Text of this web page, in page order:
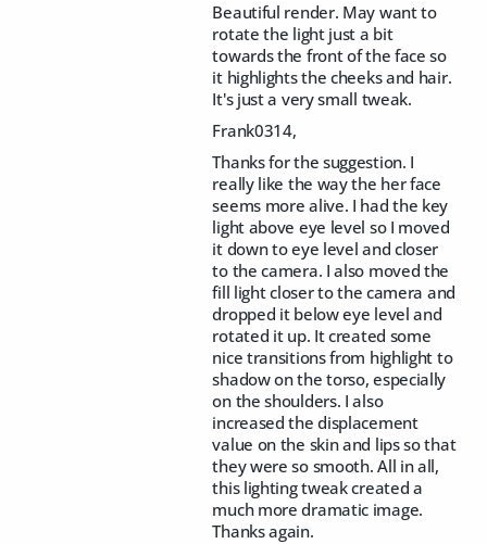
Beautiful render. May want to
rotate the light just a bit
towards the front of the face so
it highlights the cheeks and hair.
It's just a very small tweak.
Frank0314,
Thanks for the suggestion. I
really like the way the her face
seems more alive. I had the key
light above eye level so I moved
it down to eye level and closer
to the camera. I also moved the
fill light closer to the camera and
dropped it below eye level and
rotated it up. It created some
nice transitions from highlight to
shadow on the torso, especially
on the shoulders. I also
increased the displacement
value on the skin and lips so that
they were so smooth. All in all,
this lighting tweak created a
much more dramatic image.
Thanks again.